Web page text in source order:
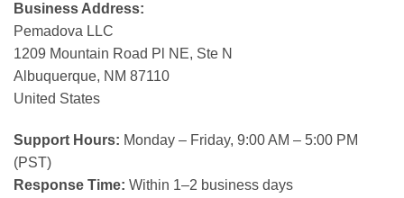
Business Address:
Pemadova LLC
1209 Mountain Road Pl NE, Ste N
Albuquerque, NM 87110
United States
Support Hours: Monday – Friday, 9:00 AM – 5:00 PM
(PST)
Response Time: Within 1–2 business days